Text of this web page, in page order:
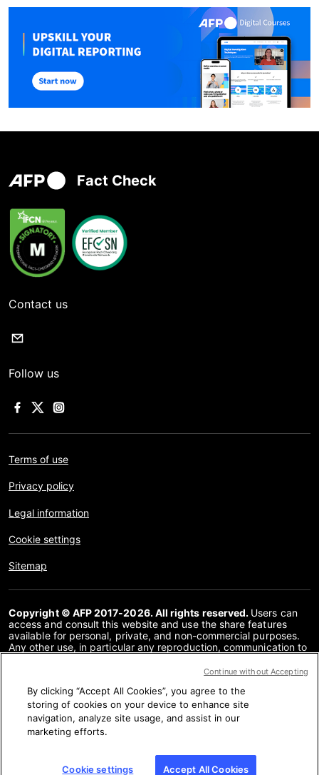
Fact Check
Contact us
Follow us
Terms of use
Privacy policy
Legal information
Cookie settings
Sitemap
Copyright © AFP 2017-2026. All rights reserved. Users can
access and consult this website and use the share features
available for personal, private, and non-commercial purposes.
Any other use, in particular any reproduction, communication to
or in part, for any other purpose and/or by any other means,
prohibited. The subject matter depicted or included via links
within the Fact Checking content is provided to the extent
necessary for correct understanding of the verification of the
information concerned. AFP has not obtained any rights from
the authors or copyright owners of this third party content and
By clicking “Accept All Cookies”, you agree to the
storing of cookies on your device to enhance site
navigation, analyze site usage, and assist in our
marketing efforts.
Cookie settings Accept All Cookies
Continue without Accepting